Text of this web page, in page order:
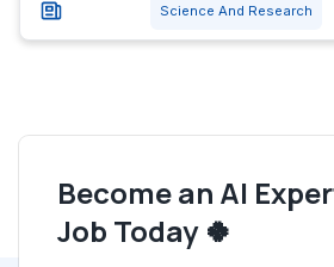
Science And Research
Become an AI
Job Today 🍀